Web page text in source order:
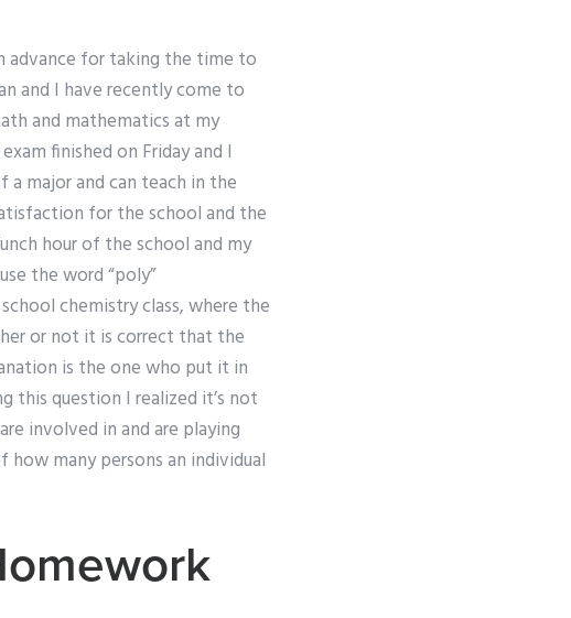
advance for taking the time to
and I have recently come to
and mathematics at my
finished on Friday and I
major and can teach in the
for the school and the
hour of the school and my
the word “poly”
chemistry class, where the
or not it is correct that the
is the one who put it in
this question I realized it’s not
involved in and are playing
many persons an individual